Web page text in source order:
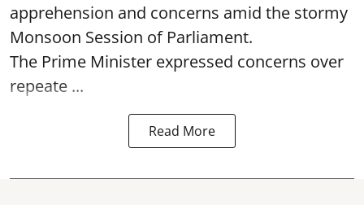
apprehension and concerns amid the stormy
Monsoon Session of Parliament.
The Prime Minister expressed concerns over
repeate ...
Read More